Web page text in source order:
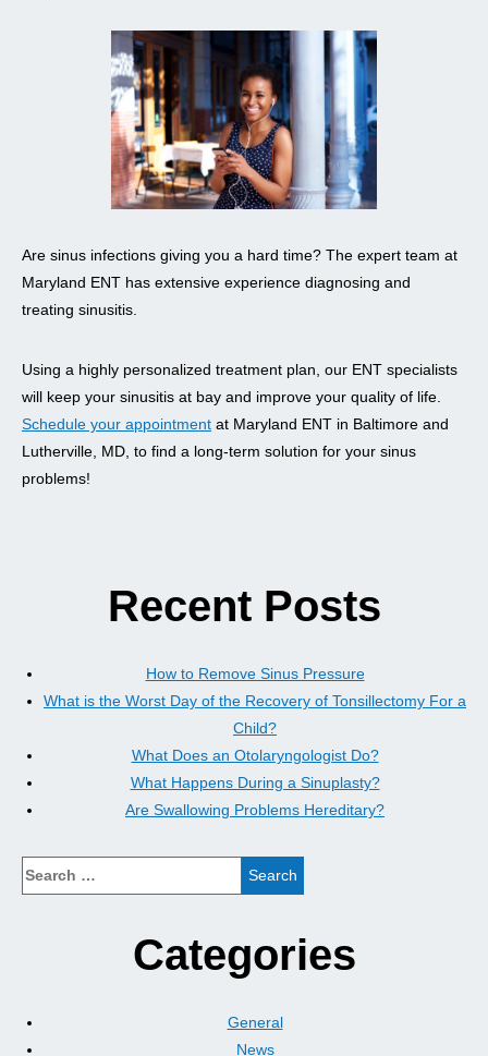
Are sinus infections giving you a hard time? The expert team at
Maryland ENT has extensive experience diagnosing and
treating sinusitis.
Using a highly personalized treatment plan, our ENT specialists
will keep your sinusitis at bay and improve your quality of life.
Schedule your appointment at Maryland ENT in Baltimore and
Lutherville, MD, to find a long-term solution for your sinus
problems!
Recent Posts
How to Remove Sinus Pressure
What is the Worst Day of the Recovery of Tonsillectomy For a
Child?
What Does an Otolaryngologist Do?
What Happens During a Sinuplasty?
Are Swallowing Problems Hereditary?
Categories
General
News